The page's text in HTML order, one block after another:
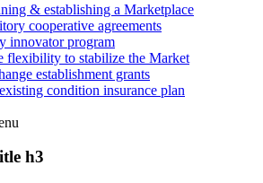
& establishing a Marketplace
cooperative agreements
innovator program
flexibility to stabilize the Market
establishment grants
condition insurance plan
h3